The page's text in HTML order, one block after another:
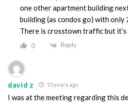
one other apartment building
building (as condos go) with only
There is crosstown traffic but
0 Reply
david z 10 years ago
I was at the meeting regarding this